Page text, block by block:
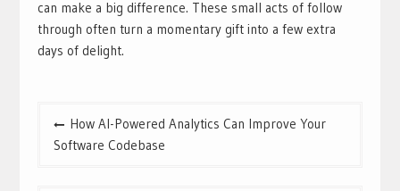
can make a big difference. These small acts of follow
through often turn a momentary gift into a few extra
days of delight.
Post
navigation
How AI-Powered Analytics Can Improve Your
Software Codebase